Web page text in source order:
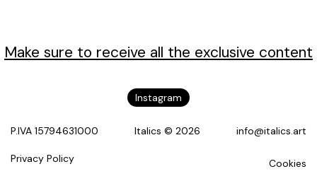
Make sure to receive all the exclusive content
Instagram
P.IVA 15794631000 Italics © 2026 info@italics.art
Privacy Policy Cookies